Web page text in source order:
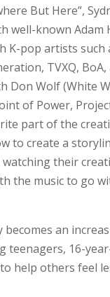
But Here”,
well-known Adam
K-pop artists such
TVXQ, BoA,
Don Wolf (White
of Power,
part of the
to create a
their
the music to go
becomes an
teenagers, 16-
help others feel